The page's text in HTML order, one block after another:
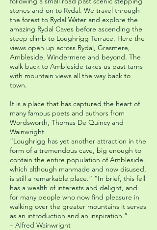
stones and on to Rydal. We travel through
the forest to Rydal Water and explore the
amazing Rydal Caves before ascending the
steep climb to Loughrigg Terrace. Here the
views open up across Rydal, Grasmere,
Ambleside, Windermere and beyond. The
walk back to Ambleside takes us past tarns
with mountain views all the way back to
town.
It is a place that has captured the heart of
many famous poets and authors from
Wordsworth, Thomas De Quincy and
Wainwright.
“Loughrigg has yet another attraction in the
form of a tremendous cave, big enough to
contain the entire population of Ambleside,
which although manmade and now disused,
is still a remarkable place.” “In brief, this fell
has a wealth of interests and delight, and
for many people who now find pleasure in
walking over the greater mountains it serves
as an introduction and an inspiration.”
– Alfred Wainwright